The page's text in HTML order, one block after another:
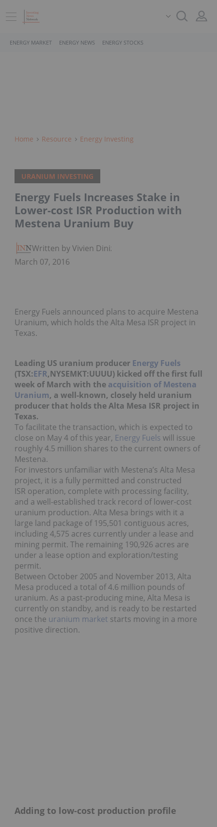
ENERGY MARKET ENERGY NEWS ENERGY STOCKS
Home Resource Energy Investing
URANIUM INVESTING
Energy Fuels Increases Stake in
Lower-cost ISR Production with
Mestena Uranium Buy
Written by Vivien Diniz
March 07, 2016
Energy Fuels announced plans to acquire Mestena
Uranium, which holds the Alta Mesa ISR project in
Texas.
Leading US uranium producer Energy Fuels
(TSX:EFR,NYSEMKT:UUUU) kicked off the first full
week of March with the acquisition of Mestena
Uranium, a well-known, closely held uranium
producer that holds the Alta Mesa ISR project in
Texas.
To facilitate the transaction, which is expected to
close on May 4 of this year, Energy Fuels will issue
roughly 4.5 million shares to the current owners of
Mestena.
For investors unfamiliar with Mestena’s Alta Mesa
project, it is a fully permitted and constructed
ISR operation, complete with processing facility,
and a well-established track record of lower-cost
uranium production. Alta Mesa brings with it a
large land package of 195,501 contiguous acres,
including 4,575 acres currently under a lease and
mining permit. The remaining 190,926 acres are
under a lease option and exploration/testing
permit.
Between October 2005 and November 2013, Alta
Mesa produced a total of 4.6 million pounds of
uranium. As a past-producing mine, Alta Mesa is
currently on standby, and is ready to be restarted
once the uranium market starts moving in a more
positive direction.
Adding to low-cost production profile